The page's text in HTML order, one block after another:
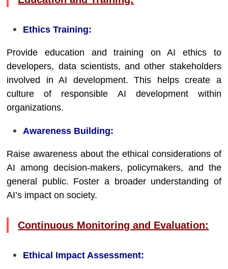
Ethics Training:
Provide education and training on AI ethics to
developers, data scientists, and other stakeholders
involved in AI development. This helps create a
culture of responsible AI development within
organizations.
Awareness Building:
Raise awareness about the ethical considerations of
AI among decision-makers, policymakers, and the
general public. Foster a broader understanding of
AI’s impact on society.
Continuous Monitoring and Evaluation:
Ethical Impact Assessment: